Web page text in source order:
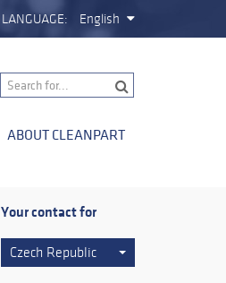
LANGUAGE: English
ABOUT CLEANPART
Your contact for
Czech Republic